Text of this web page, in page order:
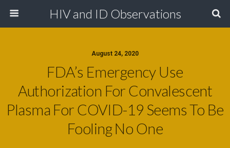
HIV and ID Observations
August 24, 2020
FDA’s Emergency Use
Authorization For Convalescent
Plasma For COVID-19 Seems To Be
Fooling No One